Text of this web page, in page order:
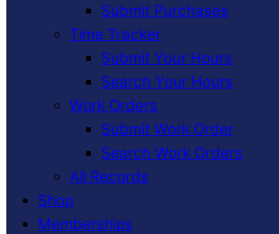
Submit Purchases
Time Tracker
Submit Your Hours
Search Your Hours
Work Orders
Submit Work Order
Search Work Orders
All Records
Shop
Memberships